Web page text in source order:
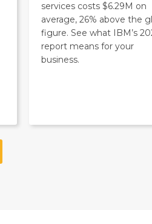
services costs $6.29M on
average, 26% above the
figure. See what IBM’s
report means for your
business.